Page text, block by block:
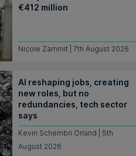
€412 million
Nicole Zammit | 7th August 2026
AI reshaping jobs, creating
new roles, but no
redundancies, tech sector
says
Kevin Schembri Orland | 5th
August 2026